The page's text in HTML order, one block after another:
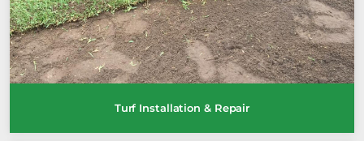
Turf Installation & Repair